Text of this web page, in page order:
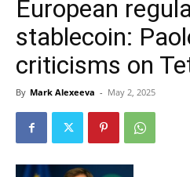
European
stablecoin:
criticisms on
By Mark Alexeeva - May 2, 2025